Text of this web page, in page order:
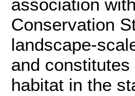
association
Conservation
landscape-
and
habitat in the